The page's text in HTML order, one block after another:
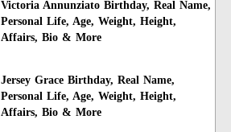
Victoria Annunziato Birthday, Real Name,
Personal Life, Age, Weight, Height,
Affairs, Bio & More
Jersey Grace Birthday, Real Name,
Personal Life, Age, Weight, Height,
Affairs, Bio & More